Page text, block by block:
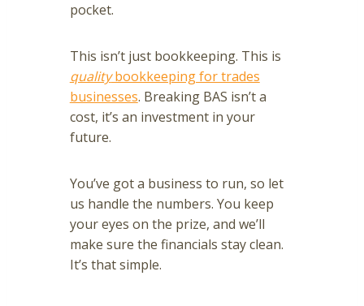
pocket.
This isn’t just bookkeeping. This is
qualitybookkeeping for trades
businesses. Breaking BAS isn’t a
cost, it’s an investment in your
future.
You’ve got a business to run, so let
us handle the numbers. You keep
your eyes on the prize, and we’ll
make sure the financials stay clean.
It’s that simple.